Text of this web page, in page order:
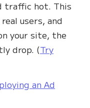
traffic hot. This
users, and
your site, the
drop. (Try
an Ad